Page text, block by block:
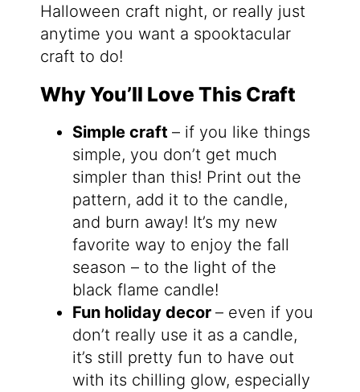
Halloween craft night, or really just
anytime you want a spooktacular
craft to do!
Why You’ll Love This Craft
Simple craft – if you like things
simple, you don’t get much
simpler than this! Print out the
pattern, add it to the candle,
and burn away! It’s my new
favorite way to enjoy the fall
season – to the light of the
black flame candle!
Fun holiday decor – even if you
don’t really use it as a candle,
it’s still pretty fun to have out
with its chilling glow, especially